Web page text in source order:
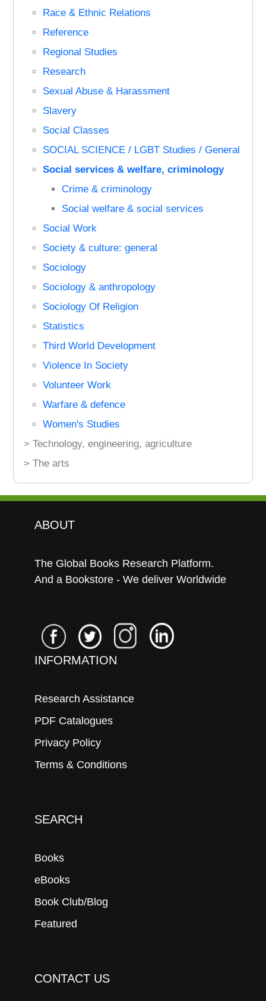
Race & Ethnic Relations
Reference
Regional Studies
Research
Sexual Abuse & Harassment
Slavery
Social Classes
SOCIAL SCIENCE / LGBT Studies / General
Social services & welfare, criminology
Crime & criminology
Social welfare & social services
Social Work
Society & culture: general
Sociology
Sociology & anthropology
Sociology Of Religion
Statistics
Third World Development
Violence In Society
Volunteer Work
Warfare & defence
Women's Studies
> Technology, engineering, agriculture
> The arts
ABOUT
The Global Books Research Platform.
And a Bookstore - We deliver Worldwide
INFORMATION
Research Assistance
PDF Catalogues
Privacy Policy
Terms & Conditions
SEARCH
Books
eBooks
Book Club/Blog
Featured
CONTACT US